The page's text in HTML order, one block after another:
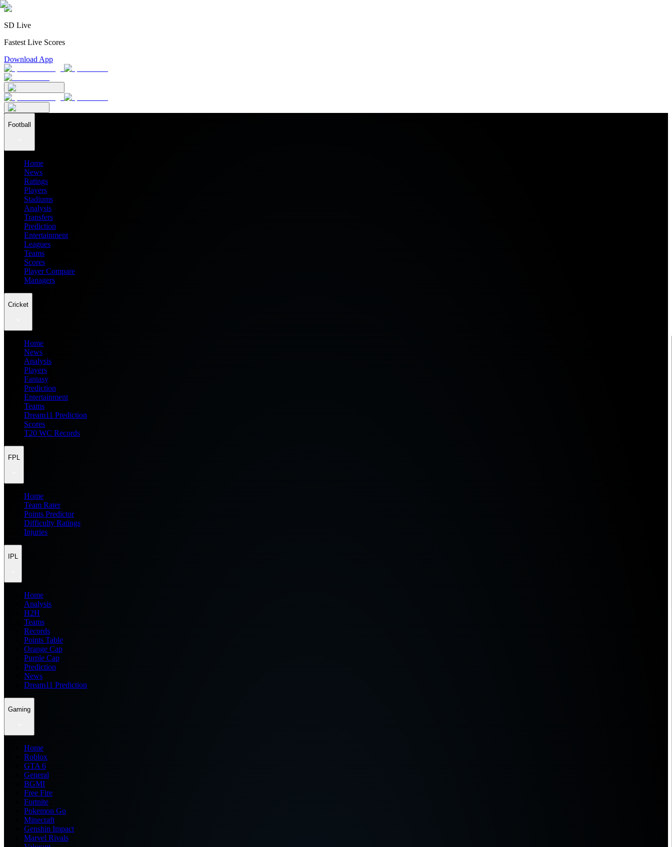
SD Live
Fastest Live Scores
Download App
Football
Home
News
Ratings
Players
Stadiums
Analysis
Transfers
Prediction
Entertainment
Leagues
Teams
Scores
Player Compare
Managers
Cricket
Home
News
Analysis
Players
Fantasy
Prediction
Entertainment
Teams
Dream11 Prediction
Scores
T20 WC Records
FPL
Home
Team Rater
Points Predictor
Difficulty Ratings
Injuries
IPL
Home
Analysis
H2H
Teams
Records
Points Table
Orange Cap
Purple Cap
Prediction
News
Dream11 Prediction
Gaming
Home
Roblox
GTA 6
General
BGMI
Free Fire
Fortnite
Pokemon Go
Minecraft
Genshin Impact
Marvel Rivals